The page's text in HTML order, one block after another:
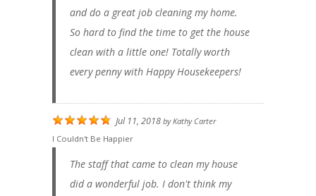
and do a great job cleaning my home.
So hard to find the time to get the house
clean with a little one! Totally worth
every penny with Happy Housekeepers!
Jul 11, 2018 byKathy Carter
I Couldn't Be Happier
The staff that came to clean my house
did a wonderful job. I don't think my